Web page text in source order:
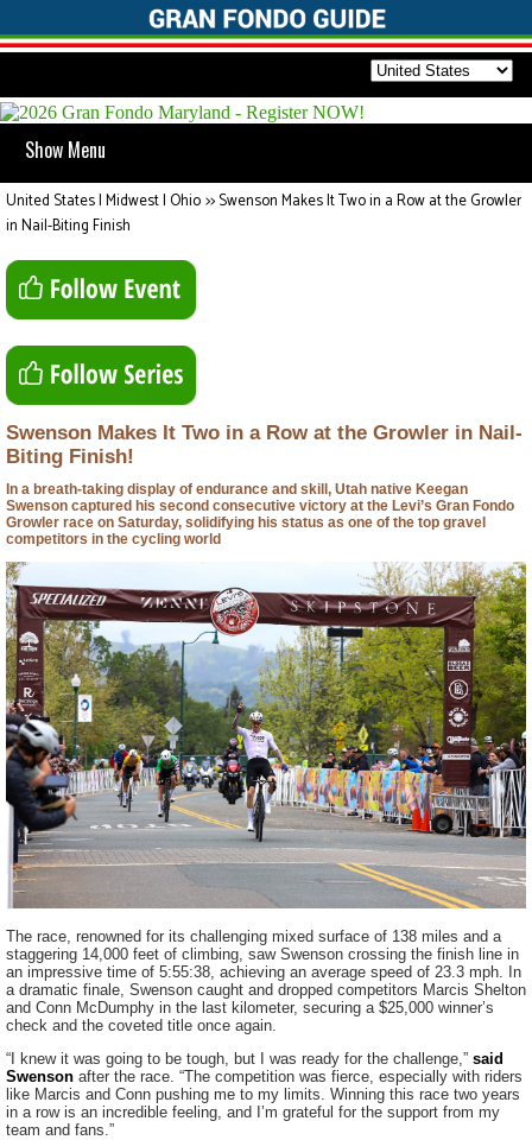
Show Menu
United States | Midwest | Ohio>>Swenson Makes It Two in a Row at the Growler
in Nail-Biting Finish
Swenson Makes It Two in a Row at the Growler in Nail-
Biting Finish!
In a breath-taking display of endurance and skill, Utah native Keegan
Swenson captured his second consecutive victory at the Levi’s Gran Fondo
Growler race on Saturday, solidifying his status as one of the top gravel
competitors in the cycling world
The race, renowned for its challenging mixed surface of 138 miles and a
staggering 14,000 feet of climbing, saw Swenson crossing the finish line in
an impressive time of 5:55:38, achieving an average speed of 23.3 mph. In
a dramatic finale, Swenson caught and dropped competitors Marcis Shelton
and Conn McDumphy in the last kilometer, securing a $25,000 winner’s
check and the coveted title once again.
“I knew it was going to be tough, but I was ready for the challenge,” said
Swenson after the race. “The competition was fierce, especially with riders
like Marcis and Conn pushing me to my limits. Winning this race two years
in a row is an incredible feeling, and I’m grateful for the support from my
team and fans.”